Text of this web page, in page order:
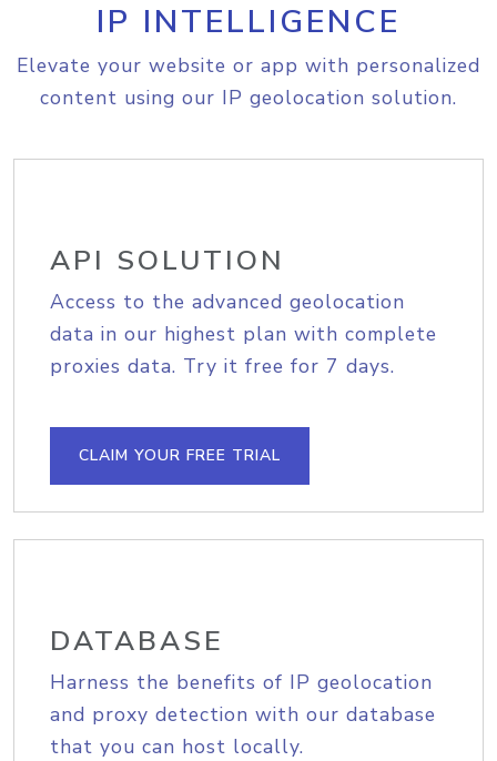
IP INTELLIGENCE
Elevate your website or app with personalized
content using our IP geolocation solution.
API SOLUTION
Access to the advanced geolocation
data in our highest plan with complete
proxies data. Try it free for 7 days.
CLAIM YOUR FREE TRIAL
DATABASE
Harness the benefits of IP geolocation
and proxy detection with our database
that you can host locally.